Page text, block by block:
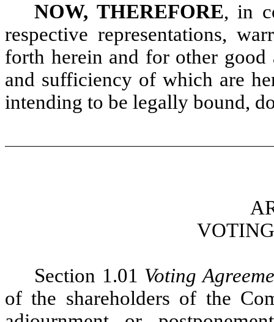
NOW, THEREFORE, in
respective representations,
forth herein and for other good
and sufficiency of which are
intending to be legally bound,
Section 1.01 Voting
of the shareholders of the